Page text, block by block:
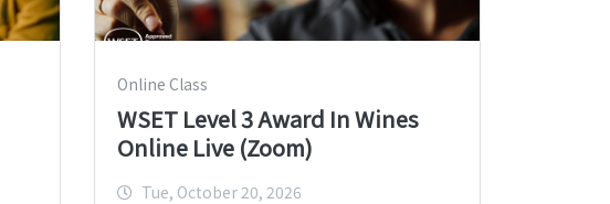
Online Class
WSET Level 3 Award In Wines
Online Live (Zoom)
Tue, October 20, 2026